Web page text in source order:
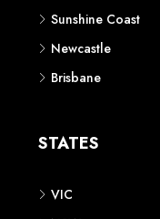
Sunshine Coast
Newcastle
Brisbane
STATES
VIC